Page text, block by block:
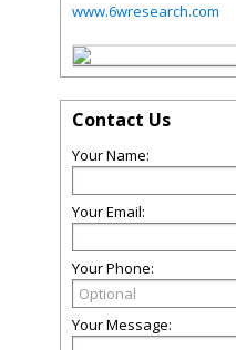
www.6wresearch.com
Contact Us
Your Name:
Your Email:
Your Phone:
Your Message: